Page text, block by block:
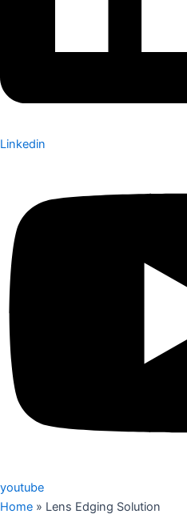
Linkedin
youtube
Home » Lens Edging Solution